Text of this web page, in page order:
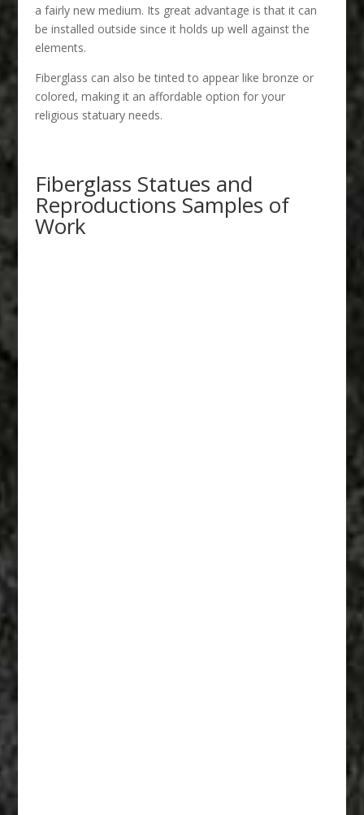
a fairly new medium. Its great advantage is that it can
be installed outside since it holds up well against the
elements.
Fiberglass can also be tinted to appear like bronze or
colored, making it an affordable option for your
religious statuary needs.
Fiberglass Statues and
Reproductions Samples of
Work